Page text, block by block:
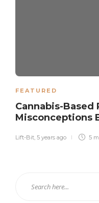
FEATURED
Cannabis-Based
Misconceptions
Lift-Bit 5 years ago 5